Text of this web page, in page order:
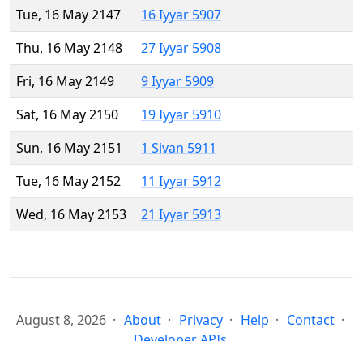
Tue, 16 May 2147
16 Iyyar 5907
Thu, 16 May 2148
27 Iyyar 5908
Fri, 16 May 2149
9 Iyyar 5909
Sat, 16 May 2150
19 Iyyar 5910
Sun, 16 May 2151
1 Sivan 5911
Tue, 16 May 2152
11 Iyyar 5912
Wed, 16 May 2153
21 Iyyar 5913
August 8, 2026 About Privacy Help
Contact